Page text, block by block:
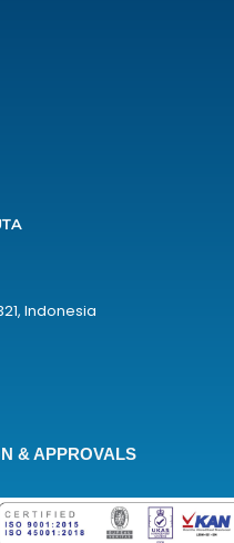
Indonesia
& APPROVALS